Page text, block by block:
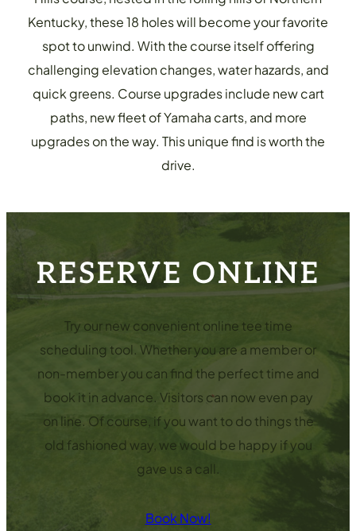
Kentucky, these 18 holes will become your favorite
spot to unwind. With the course itself offering
challenging elevation changes, water hazards, and
quick greens. Course upgrades include new cart
paths, new fleet of Yamaha carts, and more
upgrades on the way. This unique find is worth the
drive.
RESERVE ONLINE
Try our new convenient online tee time
scheduling tool. Whether you are a member or
non-member you can find the perfect time and
book it in advance. Visitors can now even pay
on line. Of course, if you want to do things the
old fashioned way, we would be happy if you
gave us a call.
Book Now!